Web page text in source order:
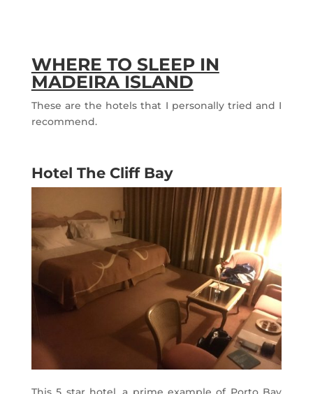
WHERE TO SLEEP IN
MADEIRA ISLAND
These are the hotels that I personally tried and I
recommend.
Hotel The Cliff Bay